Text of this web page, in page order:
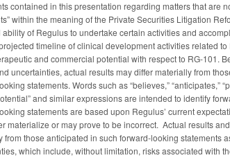
contained in this presentation regarding matters that are
within the meaning of the Private Securities Litigation
ability of Regulus to undertake certain activities and
timeline of clinical development activities related
and commercial potential with respect to RG-101.
uncertainties, actual results may differ materially from
statements. Words such as “believes,” “anticipates,”
and similar expressions are intended to identify
statements are based upon Regulus’ current
materialize or may prove to be incorrect. Actual results
from those anticipated in such forward-looking statements
which include, without limitation, risks associated with